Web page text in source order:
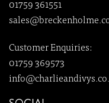
01759 361551
Customer Enquiries:
01759 369573